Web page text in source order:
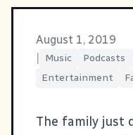
August 1, 2019
Music Podcasts
Entertainment
The family just